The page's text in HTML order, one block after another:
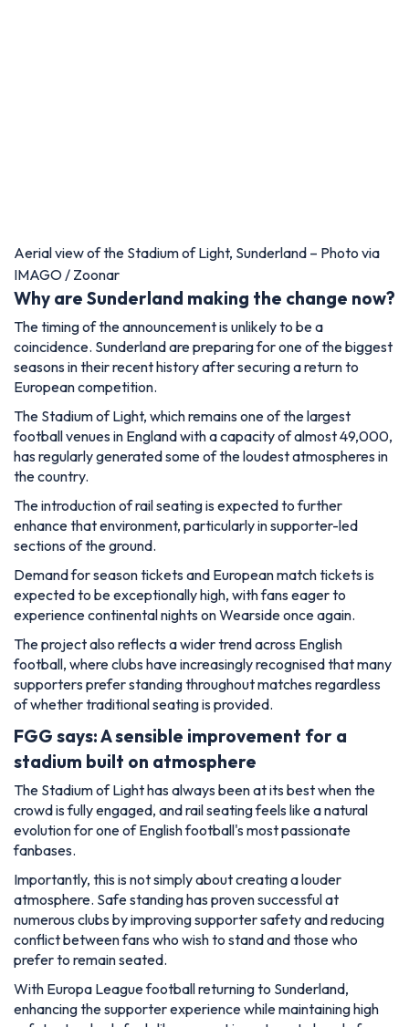
The Stadium of Light, which remains one of the largest
football venues in England with a capacity of almost 49,000,
has regularly generated some of the loudest atmospheres in
the country.
The introduction of rail seating is expected to further
enhance that environment, particularly in supporter-led
sections of the ground.
Demand for season tickets and European match tickets is
expected to be exceptionally high, with fans eager to
experience continental nights on Wearside once again.
The project also reflects a wider trend across English
football, where clubs have increasingly recognised that many
supporters prefer standing throughout matches regardless
of whether traditional seating is provided.
FGG says: A sensible improvement for a
stadium built on atmosphere
The Stadium of Light has always been at its best when the
crowd is fully engaged, and rail seating feels like a natural
evolution for one of English football's most passionate
fanbases.
Importantly, this is not simply about creating a louder
atmosphere. Safe standing has proven successful at
numerous clubs by improving supporter safety and reducing
conflict between fans who wish to stand and those who
prefer to remain seated.
With Europa League football returning to Sunderland,
enhancing the supporter experience while maintaining high
safety standards feels like a smart investment ahead of
what could be a memorable season.